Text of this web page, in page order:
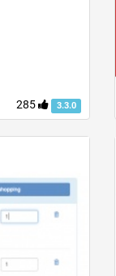
285 3.3.0